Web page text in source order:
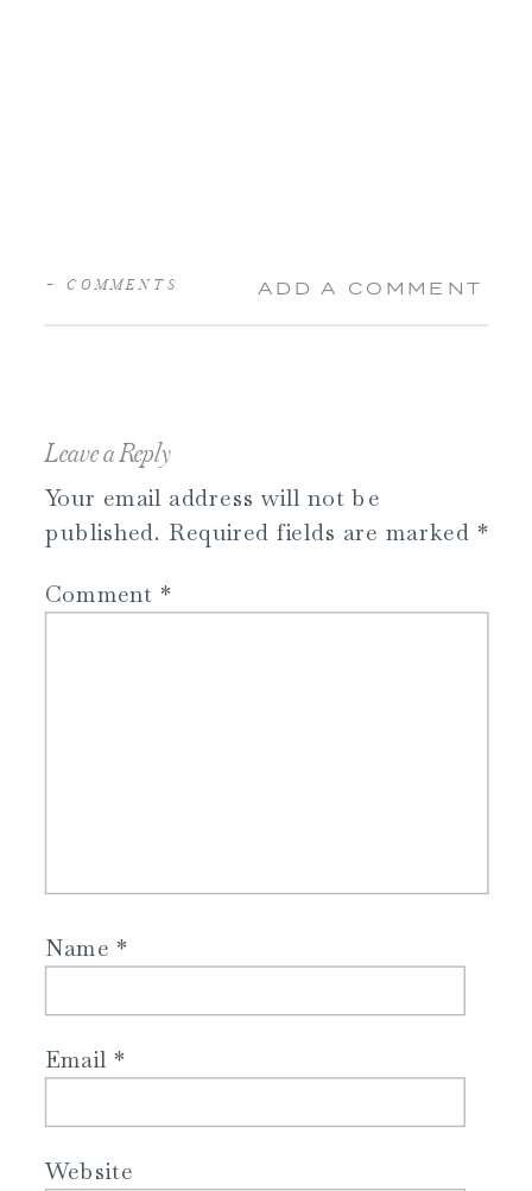
ADD A COMMENT
+ COMMENTS
Leave a Reply
Your email address will not be
published. Required fields are marked *
Comment *
Name*
Email *
Website